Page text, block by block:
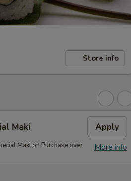
Store info
Maki Apply
More info
Maki on Purchase over